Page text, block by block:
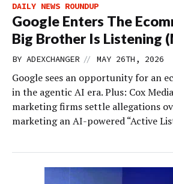
DAILY NEWS ROUNDUP
Google Enters The
Big Brother Is Listening
BY ADEXCHANGER // MAY 26TH, 2026
Google sees an opportunity for an
in the agentic AI era. Plus: Cox
marketing firms settle allegations
marketing an AI-powered “Active